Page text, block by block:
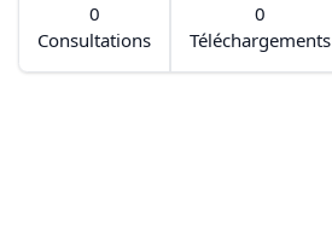
0
Consultations
0
Téléchargements